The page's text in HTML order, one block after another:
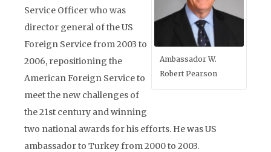
Ambassador W.
Robert Pearson
Service Officer who was
director general of the US
Foreign Service from 2003 to
2006, repositioning the
American Foreign Service to
meet the new challenges of
the 21st century and winning
two national awards for his efforts. He was US
ambassador to Turkey from 2000 to 2003.